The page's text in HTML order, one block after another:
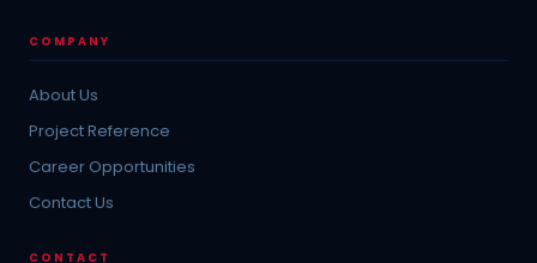
COMPANY
About Us
Project Reference
Career Opportunities
Contact Us
CONTACT